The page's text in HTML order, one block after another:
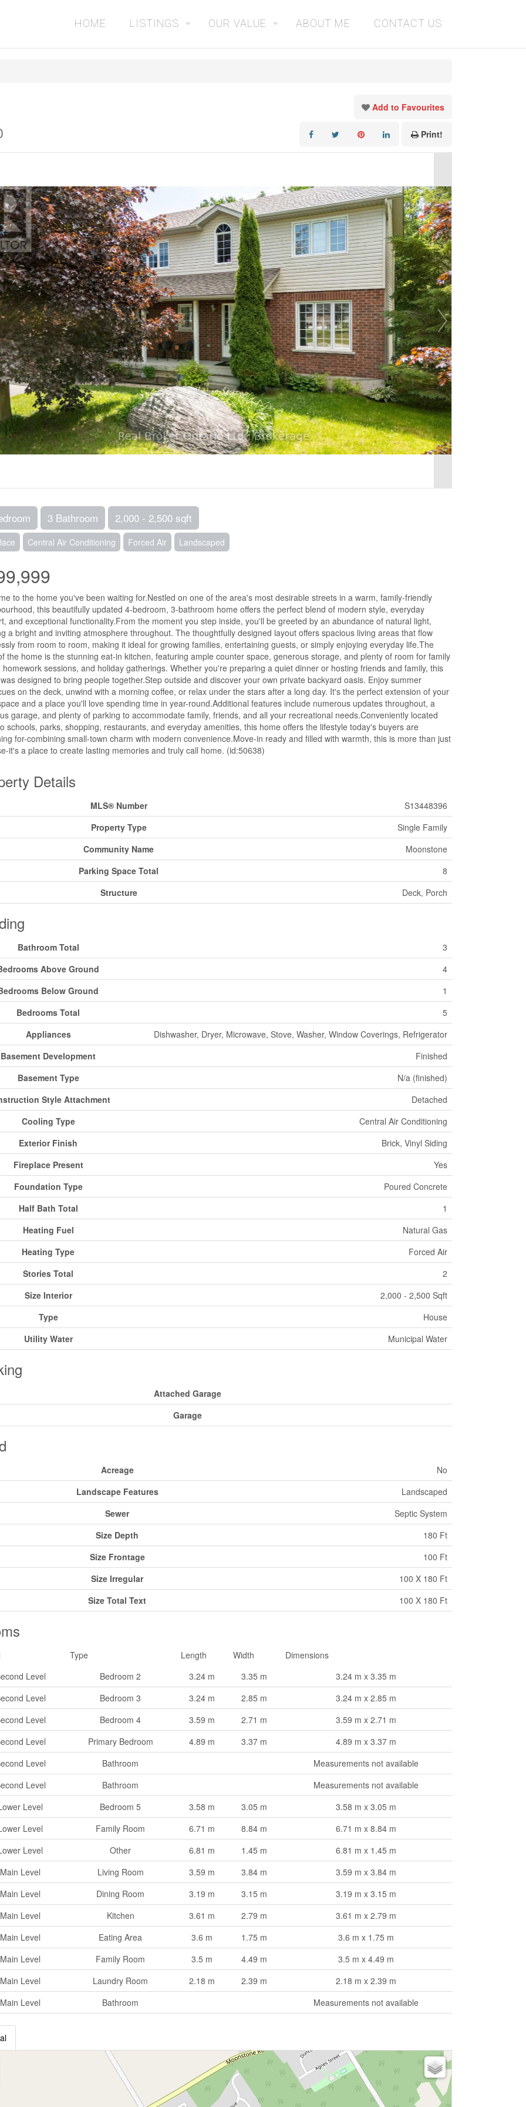
HOME LISTINGS OUR VALUE ABOUT ME CONTACT US
Add to Favourites
Print!
3 Bathroom 2,000 - 2,500 sqft
Central Air Conditioning Forced Air Landscaped
to the home you've been waiting for.Nestled on one of the area's most desirable streets in a warm, family-friendly
this beautifully updated 4-bedroom, 3-bathroom home offers the perfect blend of modern style, everyday
and exceptional functionality.From the moment you step inside, you'll be greeted by an abundance of natural light,
a bright and inviting atmosphere throughout. The thoughtfully designed layout offers spacious living areas that flow
from room to room, making it ideal for growing families, entertaining guests, or simply enjoying everyday life.The
the home is the stunning eat-in kitchen, featuring ample counter space, generous storage, and plenty of room for family
homework sessions, and holiday gatherings. Whether you're preparing a quiet dinner or hosting friends and family, this
designed to bring people together.Step outside and discover your own private backyard oasis. Enjoy summer
on the deck, unwind with a morning coffee, or relax under the stars after a long day. It's the perfect extension of your
and a place you'll love spending time in year-round.Additional features include numerous updates throughout, a
garage, and plenty of parking to accommodate family, friends, and all your recreational needs.Conveniently located
schools, parks, shopping, restaurants, and everyday amenities, this home offers the lifestyle today's buyers are
for-combining small-town charm with modern convenience.Move-in ready and filled with warmth, this is more than just
it's a place to create lasting memories and truly call home. (id:50638)
Details
MLS® Number
S13448396
Property Type
Single Family
Community Name
Moonstone
Parking Space Total
8
Structure
Deck, Porch
Bathroom Total
3
Above Ground
4
Below Ground
1
Bedrooms Total
5
Appliances
Dishwasher, Dryer, Microwave, Stove, Washer, Window Coverings, Refrigerator
Basement Development
Finished
Basement Type
N/a (finished)
Style Attachment
Detached
Cooling Type
Central Air Conditioning
Exterior Finish
Brick, Vinyl Siding
Fireplace Present
Yes
Foundation Type
Poured Concrete
Half Bath Total
1
Heating Fuel
Natural Gas
Heating Type
Forced Air
Stories Total
2
Size Interior
2,000 - 2,500 Sqft
Type
House
Utility Water
Municipal Water
Attached Garage
Garage
Acreage
No
Landscape Features
Landscaped
Sewer
Septic System
Size Depth
180 Ft
Size Frontage
100 Ft
Size Irregular
100 X 180 Ft
Size Total Text
100 X 180 Ft
Type Length Width
Dimensions
Level
Bedroom 2 3.24 m 3.35 m
3.24 m x 3.35 m
Level
Bedroom 3 3.24 m 2.85 m
3.24 m x 2.85 m
Level
Bedroom 4 3.59 m 2.71 m
3.59 m x 2.71 m
Level
Primary Bedroom 4.89 m 3.37 m
4.89 m x 3.37 m
Level
Bathroom
Measurements not available
Level
Bathroom
Measurements not available
Level
Bedroom 5 3.58 m 3.05 m
3.58 m x 3.05 m
Level
Family Room 6.71 m 8.84 m
6.71 m x 8.84 m
Level
Other 6.81 m 1.45 m
6.81 m x 1.45 m
Main Level
Living Room 3.59 m 3.84 m
3.59 m x 3.84 m
Main Level
Dining Room 3.19 m 3.15 m
3.19 m x 3.15 m
Main Level
Kitchen 3.61 m 2.79 m
3.61 m x 2.79 m
Main Level
Eating Area 3.6 m 1.75 m
3.6 m x 1.75 m
Main Level
Family Room 3.5 m 4.49 m
3.5 m x 4.49 m
Main Level
Laundry Room 2.18 m 2.39 m
2.18 m x 2.39 m
Main Level
Bathroom Measurements not available